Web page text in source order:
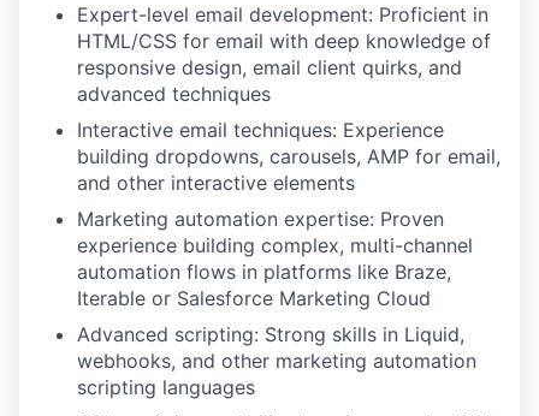
Expert-level email development: Proficient in
HTML/CSS for email with deep knowledge of
responsive design, email client quirks, and
advanced techniques
Interactive email techniques: Experience
building dropdowns, carousels, AMP for email,
and other interactive elements
Marketing automation expertise: Proven
experience building complex, multi-channel
automation flows in platforms like Braze,
Iterable or Salesforce Marketing Cloud
Advanced scripting: Strong skills in Liquid,
webhooks, and other marketing automation
scripting languages